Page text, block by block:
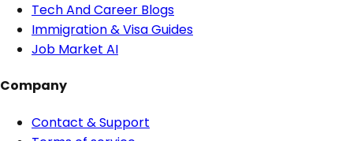
Tech And Career Blogs
Immigration & Visa Guides
Job Market AI
Company
Contact & Support